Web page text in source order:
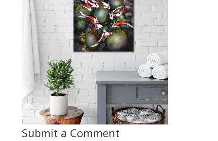
Submit a Comment